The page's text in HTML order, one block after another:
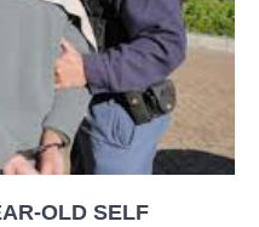
OLD SELF